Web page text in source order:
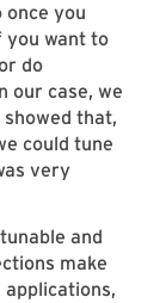
once you
you want to
do
our case, we
showed that,
could tune
very
and
make